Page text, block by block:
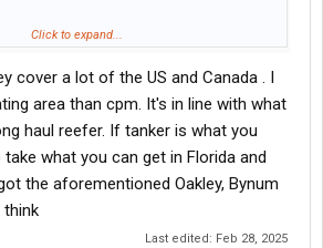
pretty good.
just money drains with me getting sub
get at least a $1000 a week It's not
slow freight and long load/unload
since they're close but still worried since
Click to expand...
cover a lot of the US and Canada . I
area than cpm. It's in line with what
haul reefer. If tanker is what you
what you can get in Florida and
the aforementioned Oakley, Bynum
Last edited: Feb 28, 2025